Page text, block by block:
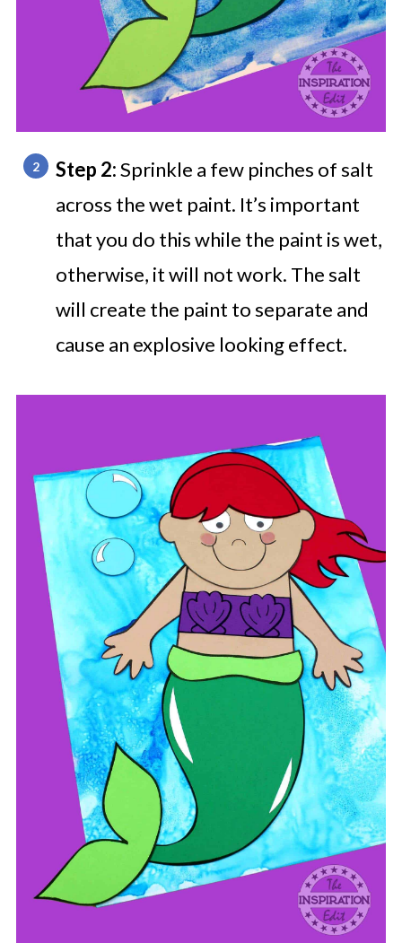
Step 2:Sprinkle a few pinches of salt
across the wet paint. It’s important
that you do this while the paint is wet,
otherwise, it will not work. The salt
will create the paint to separate and
cause an explosive looking effect.